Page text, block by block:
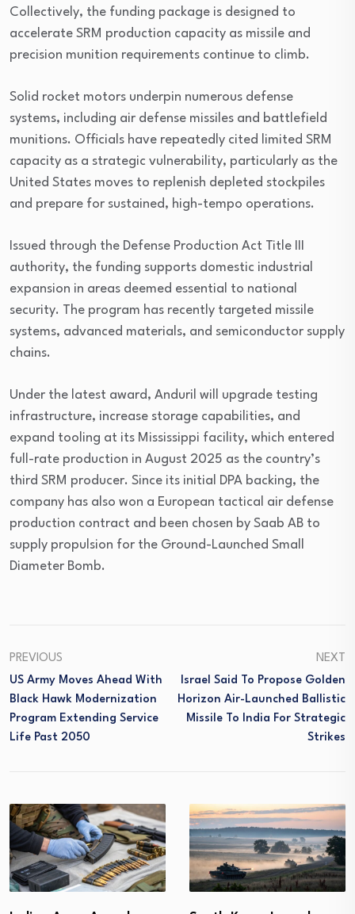
Collectively, the funding package is designed to
accelerate SRM production capacity as missile and
precision munition requirements continue to climb.
Solid rocket motors underpin numerous defense
systems, including air defense missiles and battlefield
munitions. Officials have repeatedly cited limited SRM
capacity as a strategic vulnerability, particularly as the
United States moves to replenish depleted stockpiles
and prepare for sustained, high-tempo operations.
Issued through the Defense Production Act Title III
authority, the funding supports domestic industrial
expansion in areas deemed essential to national
security. The program has recently targeted missile
systems, advanced materials, and semiconductor supply
chains.
Under the latest award, Anduril will upgrade testing
infrastructure, increase storage capabilities, and
expand tooling at its Mississippi facility, which entered
full-rate production in August 2025 as the country’s
third SRM producer. Since its initial DPA backing, the
company has also won a European tactical air defense
production contract and been chosen by Saab AB to
supply propulsion for the Ground-Launched Small
Diameter Bomb.
PREVIOUS
US Army Moves Ahead With
Black Hawk Modernization
Program Extending Service
Life Past 2050
NEXT
Israel Said To Propose Golden
Horizon Air-Launched Ballistic
Missile To India For Strategic
Strikes